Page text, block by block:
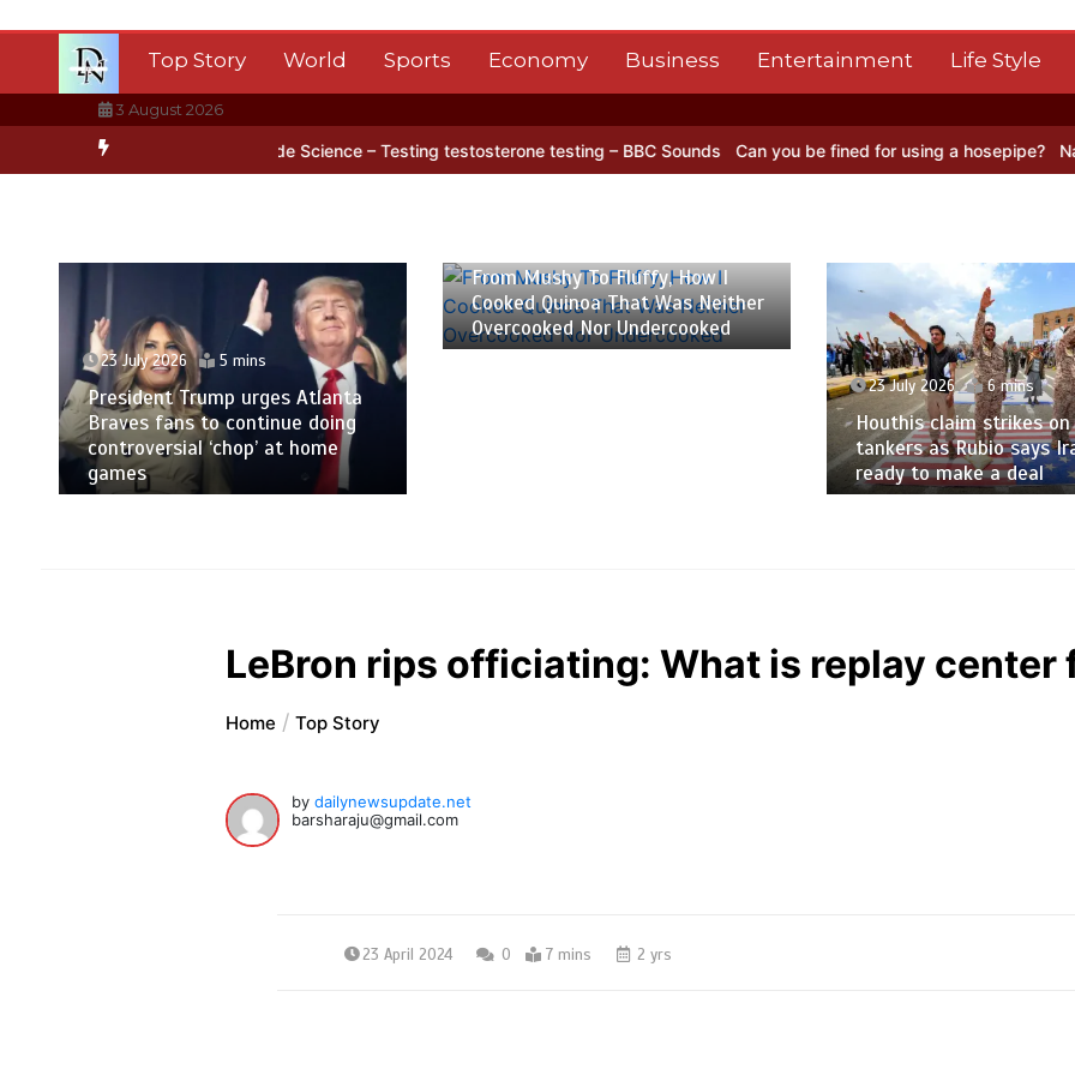
Top Story World Sports Economy Business Entertainment Life Style
3 August 2026
BBC Inside Science – Testing testosterone testing – BBC Sounds Can you be fined for using a hosepipe? Nasa’s NISAR
23 July 2026 5 mins
President Trump urges Atlanta
Braves fans to continue doing
controversial ‘chop’ at home
games
From Mushy To Fluffy, How I
Cooked Quinoa That Was Neither
Overcooked Nor Undercooked
23 July 2026 6 mins
Houthis claim strikes on
tankers as Rubio says
ready to make a deal
LeBron rips officiating: What is replay center
Home Top Story
bydailynewsupdate.net
barsharaju@gmail.com
23 April 2024 0 7 mins 2 yrs